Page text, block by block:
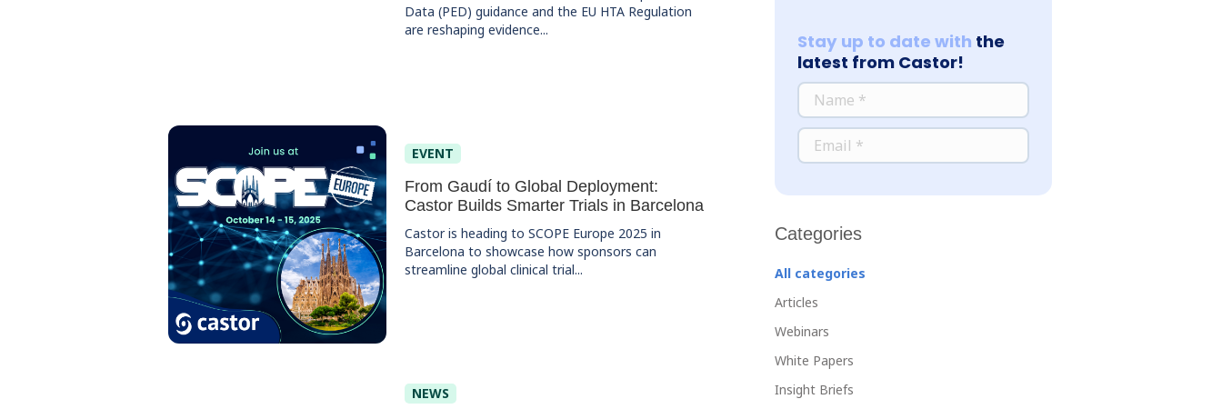
Stay up to date with the
latest from Castor!
NAME *
EMAIL *
Categories
All categories
Articles
Webinars
White Papers
Insight Briefs
Data (PED) guidance and the EU HTA Regulation
are reshaping evidence...
EVENT
From Gaudí to Global Deployment:
Castor Builds Smarter Trials in Barcelona
Castor is heading to SCOPE Europe 2025 in
Barcelona to showcase how sponsors can
streamline global clinical trial...
NEWS